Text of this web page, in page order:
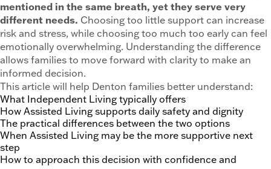
mentioned in the same breath, yet they serve very
different needs. Choosing too little support can increase
risk and stress, while choosing too much too early can feel
emotionally overwhelming. Understanding the difference
allows families to move forward with clarity to make an
informed decision.
This article will help Denton families better understand:
What Independent Living typically offers
How Assisted Living supports daily safety and dignity
The practical differences between the two options
When Assisted Living may be the more supportive next
step
How to approach this decision with confidence and